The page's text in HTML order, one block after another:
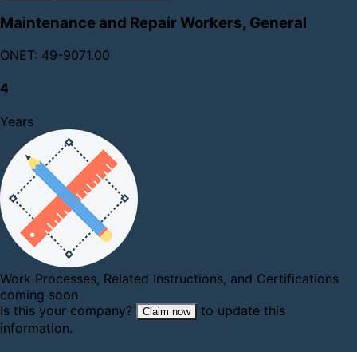
Maintenance and Repair Workers, General
ONET: 49-9071.00
4
Years
Work Processes, Related Instructions, and Certifications
coming soon
Is this your company?
Claim now
to update this
information.